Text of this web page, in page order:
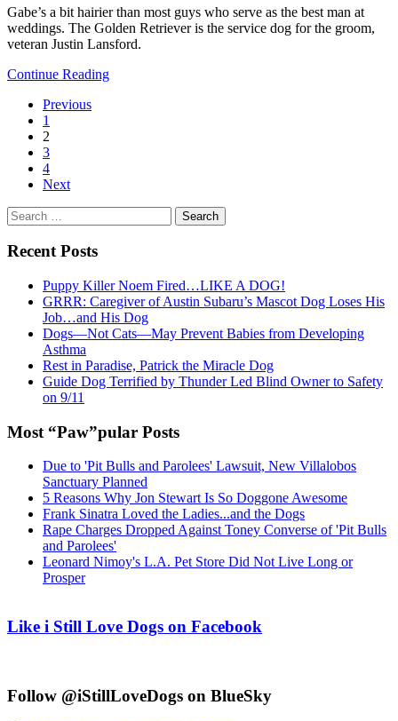
Gabe’s a bit hairier than most guys who serve as the best man at
weddings. The Golden Retriever is the service dog for the groom,
veteran Justin Lansford.
Continue Reading
Previous
1
2
3
4
Next
Search
for:
Recent Posts
Puppy Killer Noem Fired…LIKE A DOG!
GRRR: Caregiver of Austin Subaru’s Mascot Dog Loses His
Job…and His Dog
Dogs—Not Cats—May Prevent Babies from Developing
Asthma
Rest in Paradise, Patrick the Miracle Dog
Guide Dog Terrified by Thunder Led Blind Owner to Safety
on 9/11
Most “Paw”pular Posts
Due to 'Pit Bulls and Parolees' Lawsuit, New Villalobos
Sanctuary Planned
5 Reasons Why Jon Stewart Is So Doggone Awesome
Frank Sinatra Loved the Ladies...and the Dogs
Rape Charges Dropped Against Toney Converse of 'Pit Bulls
and Parolees'
Leonard Nimoy's L.A. Pet Store Did Not Live Long or
Prosper
Like i Still Love Dogs on Facebook
Follow @iStillLoveDogs on BlueSky